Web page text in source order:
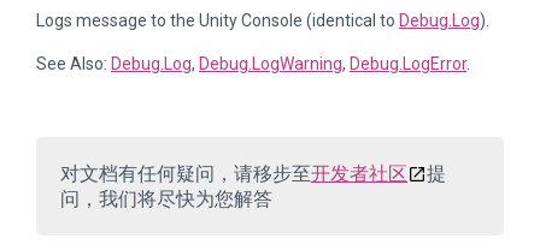
Logs message to the Unity Console (identical to Debug.Log).
See Also: Debug.Log, Debug.LogWarning, Debug.LogError.
对文档有任何疑问，请移步至开发者社区
提
问，我们将尽快为您解答